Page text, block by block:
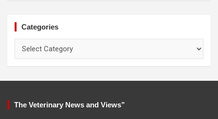
Categories
The Veterinary News and Views”